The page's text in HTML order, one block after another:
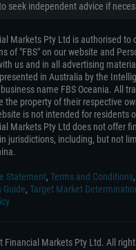
seek independent advice if
Markets Pty Ltd is authorised to
of "FBS" on our website and
us and in all advertising
in Australia by the
name FBS Oceania. All
the property of their respective
is not intended for residents
Markets Pty Ltd does not offer
jurisdictions, including, but not
Statement, Terms and Conditions,
Guide, Target Market
Markets Pty Ltd. All